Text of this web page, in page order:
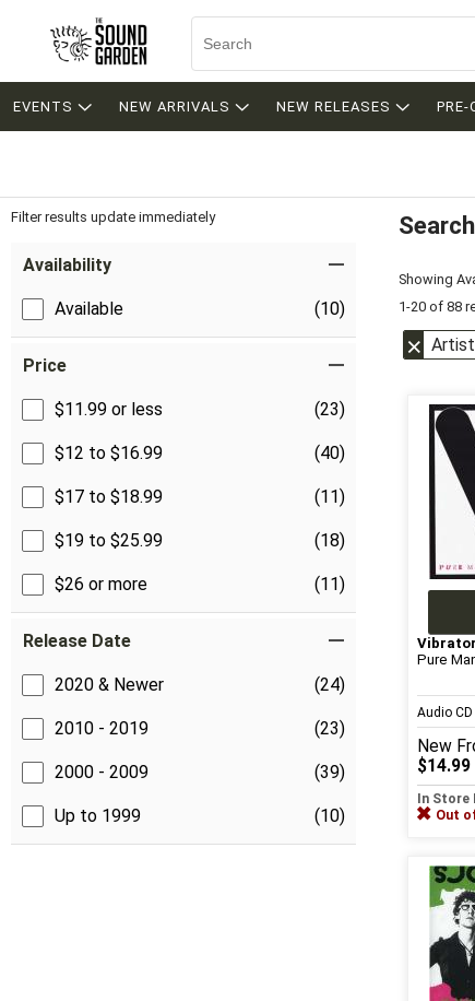
EVENTS NEW ARRIVALS NEW RELEASES PRE-
Filter results update immediately
Availability
Available (10)
Price
$11.99 or less (23)
$12 to $16.99 (40)
$17 to $18.99 (11)
$19 to $25.99 (18)
$26 or more (11)
Release Date
2020 & Newer (24)
2010 - 2019 (23)
2000 - 2009 (39)
Up to 1999 (10)
Search
Showing
1-20 of 88
Pure
Audio CD
New
$14.99
In Store
Out